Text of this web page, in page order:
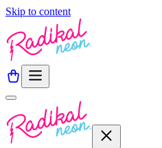
Skip to content